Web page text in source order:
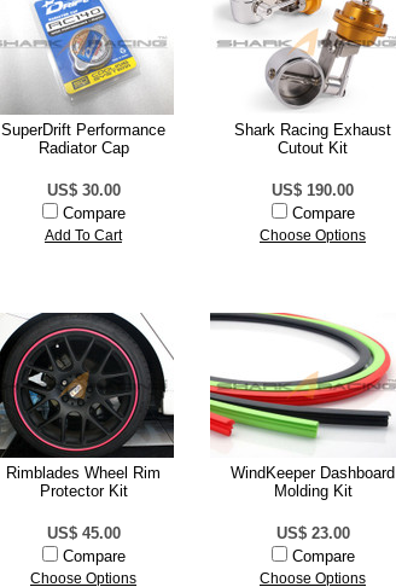
SuperDrift Performance
Radiator Cap
US$ 30.00
Compare
Add To Cart
Shark Racing Exhaust
Cutout Kit
US$ 190.00
Compare
Choose Options
Rimblades Wheel Rim
Protector Kit
US$ 45.00
Compare
Choose Options
WindKeeper Dashboard
Molding Kit
US$ 23.00
Compare
Choose Options